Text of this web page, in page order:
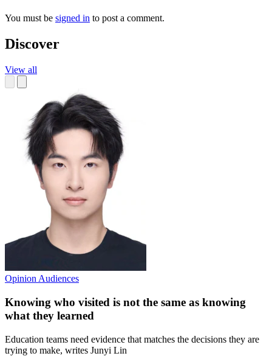
You must be signed in to post a comment.
Discover
View all
Opinion Audiences
Knowing who visited is not the same as knowing
what they learned
Education teams need evidence that matches the decisions they are
trying to make, writes Junyi Lin